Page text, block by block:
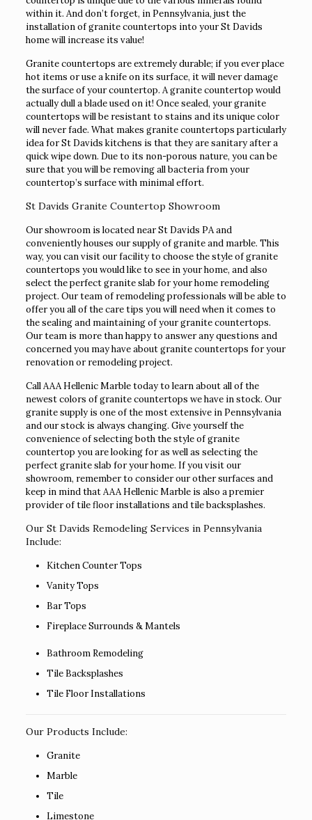
within it. And don’t forget, in Pennsylvania, just the
installation of granite countertops into your St Davids
home will increase its value!
Granite countertops are extremely durable; if you ever place
hot items or use a knife on its surface, it will never damage
the surface of your countertop. A granite countertop would
actually dull a blade used on it! Once sealed, your granite
countertops will be resistant to stains and its unique color
will never fade. What makes granite countertops particularly
idea for St Davids kitchens is that they are sanitary after a
quick wipe down. Due to its non-porous nature, you can be
sure that you will be removing all bacteria from your
countertop’s surface with minimal effort.
St Davids Granite Countertop Showroom
Our showroom is located near St Davids PA and
conveniently houses our supply of granite and marble. This
way, you can visit our facility to choose the style of granite
countertops you would like to see in your home, and also
select the perfect granite slab for your home remodeling
project. Our team of remodeling professionals will be able to
offer you all of the care tips you will need when it comes to
the sealing and maintaining of your granite countertops.
Our team is more than happy to answer any questions and
concerned you may have about granite countertops for your
renovation or remodeling project.
Call AAA Hellenic Marble today to learn about all of the
newest colors of granite countertops we have in stock. Our
granite supply is one of the most extensive in Pennsylvania
and our stock is always changing. Give yourself the
convenience of selecting both the style of granite
countertop you are looking for as well as selecting the
perfect granite slab for your home. If you visit our
showroom, remember to consider our other surfaces and
keep in mind that AAA Hellenic Marble is also a premier
provider of tile floor installations and tile backsplashes.
Our St Davids Remodeling Services in Pennsylvania
Include:
Kitchen Counter Tops
Vanity Tops
Bar Tops
Fireplace Surrounds & Mantels
Bathroom Remodeling
Tile Backsplashes
Tile Floor Installations
Our Products Include:
Granite
Marble
Tile
Limestone